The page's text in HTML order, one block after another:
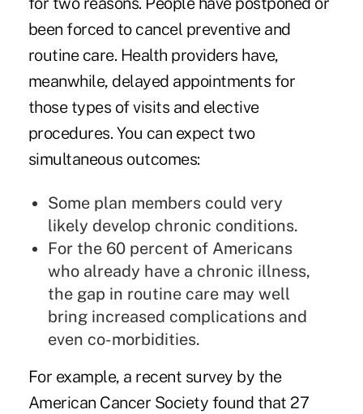
been forced to cancel preventive and
routine care. Health providers have,
meanwhile, delayed appointments for
those types of visits and elective
procedures. You can expect two
simultaneous outcomes:
Some plan members could very
likely develop chronic conditions.
For the 60 percent of Americans
who already have a chronic illness,
the gap in routine care may well
bring increased complications and
even co-morbidities.
For example, a recent survey by the
American Cancer Society found that 27